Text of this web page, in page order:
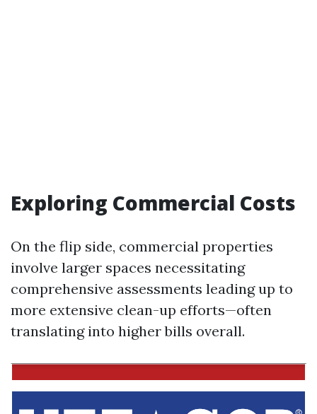
Exploring Commercial Costs
On the flip side, commercial properties
involve larger spaces necessitating
comprehensive assessments leading up to
more extensive clean-up efforts—often
translating into higher bills overall.